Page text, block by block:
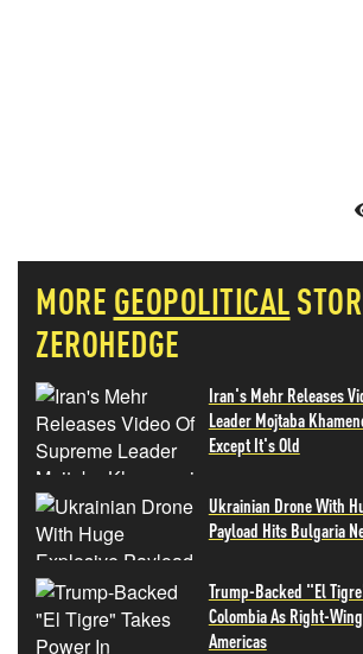
MORE GEOPOLITICAL
ZEROHEDGE
Iran's Mehr Releases
Leader Mojtaba
Except It's Old
Ukrainian Drone With
Payload Hits Bulgaria
Trump-Backed "El
Colombia As Right-
Americas